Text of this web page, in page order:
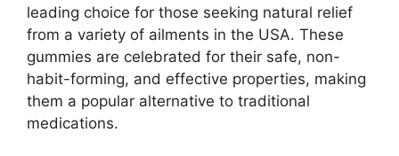
leading choice for those seeking natural relief
from a variety of ailments in the USA. These
gummies are celebrated for their safe, non-
habit-forming, and effective properties, making
them a popular alternative to traditional
medications.